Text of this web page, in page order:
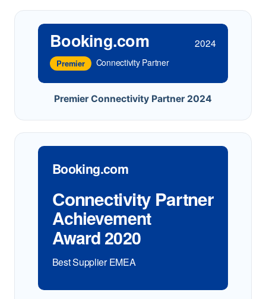
Booking.com 2024
Premier Connectivity Partner
Premier Connectivity Partner 2024
Booking.com
Connectivity Partner
Achievement
Award 2020
Best Supplier EMEA